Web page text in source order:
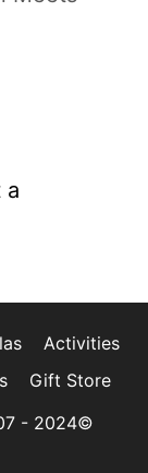
a
Activities
Gift Store
- 2024©